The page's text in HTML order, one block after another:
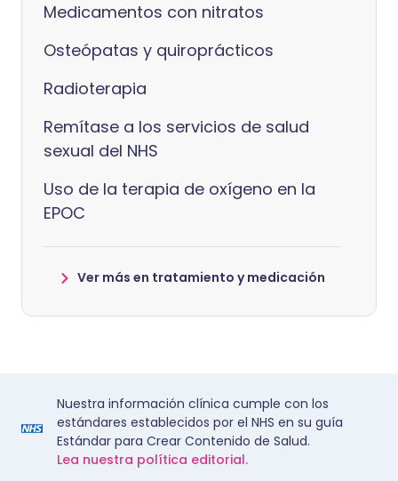
Medicamentos con nitratos
Osteópatas y quiroprácticos
Radioterapia
Remítase a los servicios de salud
sexual del NHS
Uso de la terapia de oxígeno en la
EPOC
Ver más en tratamiento y medicación
Nuestra información clínica cumple con los
estándares establecidos por el NHS en su guía
Estándar para Crear Contenido de Salud.
Lea nuestra política editorial.